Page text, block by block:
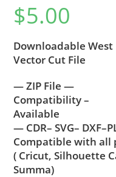
$5.00
Downloadable
Vector Cut File
— ZIP File —
Compatibility –
Available
— CDR– SVG–
Compatible with all
( Cricut, Silhouette
Summa)